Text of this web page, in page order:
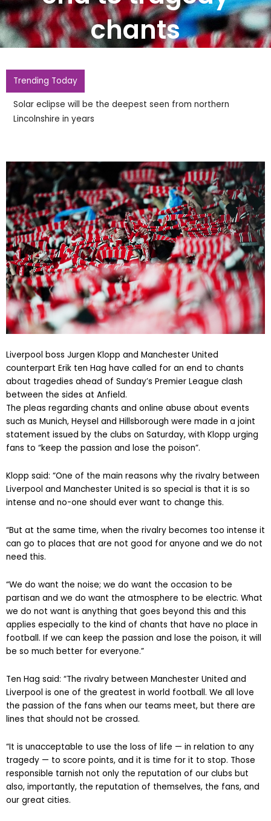
chants
Trending Today
Solar eclipse will be the deepest seen from northern
Lincolnshire in years
Liverpool boss Jurgen Klopp and Manchester United
counterpart Erik ten Hag have called for an end to chants
about tragedies ahead of Sunday’s Premier League clash
between the sides at Anfield.
The pleas regarding chants and online abuse about events
such as Munich, Heysel and Hillsborough were made in a joint
statement issued by the clubs on Saturday, with Klopp urging
fans to “keep the passion and lose the poison”.
Klopp said: “One of the main reasons why the rivalry between
Liverpool and Manchester United is so special is that it is so
intense and no-one should ever want to change this.
“But at the same time, when the rivalry becomes too intense it
can go to places that are not good for anyone and we do not
need this.
“We do want the noise; we do want the occasion to be
partisan and we do want the atmosphere to be electric. What
we do not want is anything that goes beyond this and this
applies especially to the kind of chants that have no place in
football. If we can keep the passion and lose the poison, it will
be so much better for everyone.”
Ten Hag said: “The rivalry between Manchester United and
Liverpool is one of the greatest in world football. We all love
the passion of the fans when our teams meet, but there are
lines that should not be crossed.
“It is unacceptable to use the loss of life — in relation to any
tragedy — to score points, and it is time for it to stop. Those
responsible tarnish not only the reputation of our clubs but
also, importantly, the reputation of themselves, the fans, and
our great cities.